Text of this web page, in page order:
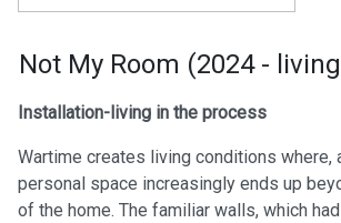
Not My Room (2024 -
Installation-living in the process
Wartime creates living conditions where,
personal space increasingly ends up
of the home. The familiar walls, which